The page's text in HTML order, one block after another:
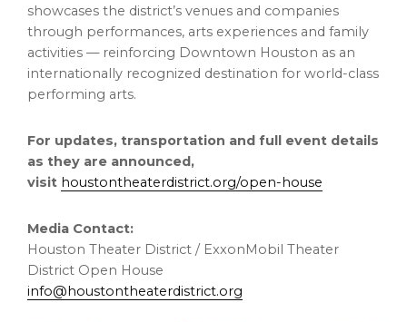
showcases the district’s venues and companies
through performances, arts experiences and family
activities — reinforcing Downtown Houston as an
internationally recognized destination for world-class
performing arts.
For updates, transportation and full event details
as they are announced,
visit houstontheaterdistrict.org/open-house
Media Contact:
Houston Theater District / ExxonMobil Theater
District Open House
info@houstontheaterdistrict.org